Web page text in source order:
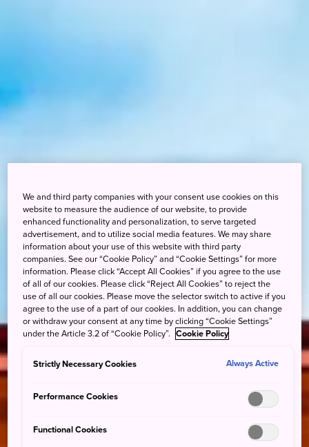
We and third party companies with your consent use cookies on this
website to measure the audience of our website, to provide
enhanced functionality and personalization, to serve targeted
advertisement, and to utilize social media features. We may share
information about your use of this website with third party
companies. See our “Cookie Policy” and “Cookie Settings” for more
information. Please click “Accept All Cookies” if you agree to the use
of all of our cookies. Please click “Reject All Cookies” to reject the
use of all our cookies. Please move the selector switch to active if you
agree to the use of a part of our cookies. In addition, you can change
or withdraw your consent at any time by clicking “Cookie Settings”
under the Article 3.2 of “Cookie Policy”. Cookie Policy
Strictly Necessary Cookies Always Active
Performance Cookies
Functional Cookies